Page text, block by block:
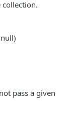
pass a given